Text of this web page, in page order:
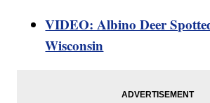
VIDEO: Albino Deer
Wisconsin